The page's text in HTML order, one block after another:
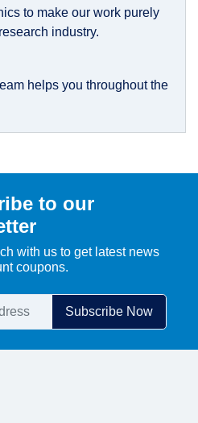
to make our work purely
industry.
helps you throughout the
to our
with us to get latest news
coupons.